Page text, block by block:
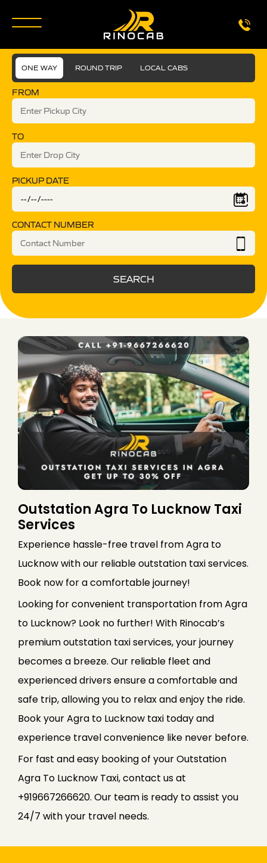
ONE WAY ROUND TRIP LOCAL CABS
FROM
TO
PICKUP DATE
CONTACT NUMBER
SEARCH
Outstation Agra To Lucknow Taxi
Services
Experience hassle-free travel from Agra to
Lucknow with our reliable outstation taxi services.
Book now for a comfortable journey!
Looking for convenient transportation from Agra
to Lucknow? Look no further! With Rinocab’s
premium outstation taxi services, your journey
becomes a breeze. Our reliable fleet and
experienced drivers ensure a comfortable and
safe trip, allowing you to relax and enjoy the ride.
Book your Agra to Lucknow taxi today and
experience travel convenience like never before.
For fast and easy booking of your Outstation
Agra To Lucknow Taxi, contact us at
+919667266620. Our team is ready to assist you
24/7 with your travel needs.